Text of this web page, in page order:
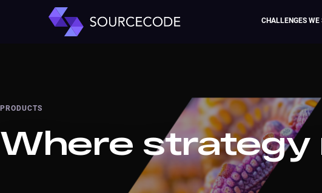
CHALLENGES WE
PRODUCTS
Where